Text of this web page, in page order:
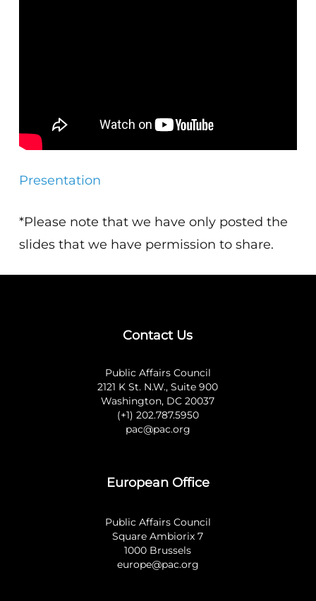
Presentation
*Please note that we have only posted the
slides that we have permission to share.
Contact Us
Public Affairs Council
2121 K St. N.W., Suite 900
Washington, DC 20037
(+1) 202.787.5950
pac@pac.org
European Office
Public Affairs Council
Square Ambiorix 7
1000 Brussels
europe@pac.org